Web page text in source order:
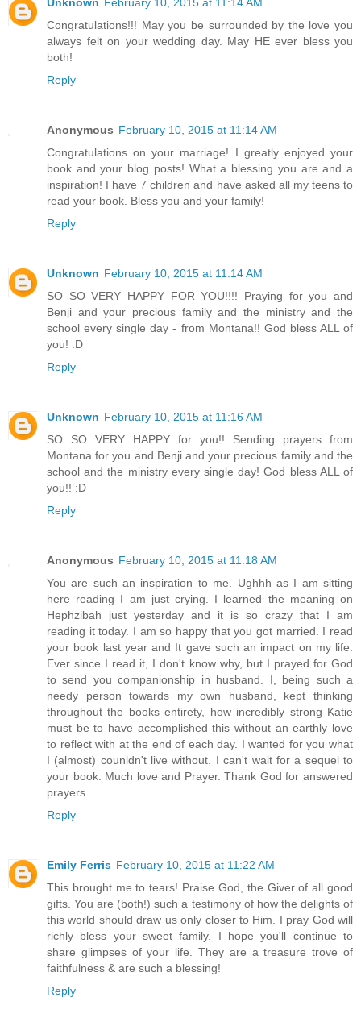
Congratulations!!! May you be surrounded by the love you
always felt on your wedding day. May HE ever bless you
both!
Reply
Anonymous February 10, 2015 at 11:14 AM
Congratulations on your marriage! I greatly enjoyed your
book and your blog posts! What a blessing you are and a
inspiration! I have 7 children and have asked all my teens to
read your book. Bless you and your family!
Reply
Unknown February 10, 2015 at 11:14 AM
SO SO VERY HAPPY FOR YOU!!!! Praying for you and
Benji and your precious family and the ministry and the
school every single day - from Montana!! God bless ALL of
you! :D
Reply
Unknown February 10, 2015 at 11:16 AM
SO SO VERY HAPPY for you!! Sending prayers from
Montana for you and Benji and your precious family and the
school and the ministry every single day! God bless ALL of
you!! :D
Reply
Anonymous February 10, 2015 at 11:18 AM
You are such an inspiration to me. Ughhh as I am sitting
here reading I am just crying. I learned the meaning on
Hephzibah just yesterday and it is so crazy that I am
reading it today. I am so happy that you got married. I read
your book last year and It gave such an impact on my life.
Ever since I read it, I don't know why, but I prayed for God
to send you companionship in husband. I, being such a
needy person towards my own husband, kept thinking
throughout the books entirety, how incredibly strong Katie
must be to have accomplished this without an earthly love
to reflect with at the end of each day. I wanted for you what
I (almost) counldn't live without. I can't wait for a sequel to
your book. Much love and Prayer. Thank God for answered
prayers.
Reply
Emily Ferris February 10, 2015 at 11:22 AM
This brought me to tears! Praise God, the Giver of all good
gifts. You are (both!) such a testimony of how the delights of
this world should draw us only closer to Him. I pray God will
richly bless your sweet family. I hope you'll continue to
share glimpses of your life. They are a treasure trove of
faithfulness & are such a blessing!
Reply